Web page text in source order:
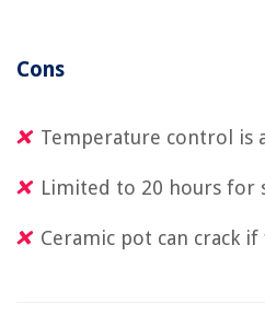
Cons
Temperature control is
Limited to 20 hours for
Ceramic pot can crack